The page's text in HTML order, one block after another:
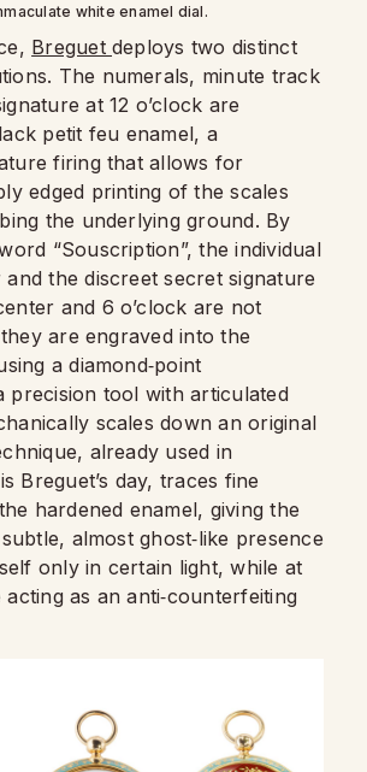
white enamel dial.
Breguetdeploys two distinct
The numerals, minute track
at 12 o’clock are
petit feu enamel, a
firing that allows for
edged printing of the scales
the underlying ground. By
“Souscription”, the individual
the discreet secret signature
and 6 o’clock are not
are engraved into the
a diamond‑point
precision tool with articulated
scales down an original
already used in
Breguet’s day, traces fine
hardened enamel, giving the
almost ghost‑like presence
only in certain light, while at
acting as an anti‑counterfeiting